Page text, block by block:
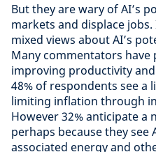
But they are wary of AI’s
markets and displace
mixed views about AI’s
Many commentators have
improving productivity
48% of respondents see a
limiting inflation through
However 32% anticipate a
perhaps because they
associated energy and